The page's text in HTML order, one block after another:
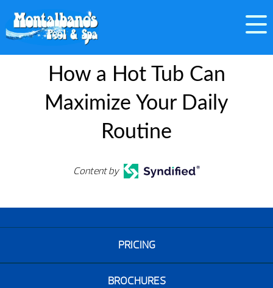
How a Hot Tub Can
Maximize Your Daily
Routine
Content by
PRICING
BROCHURES